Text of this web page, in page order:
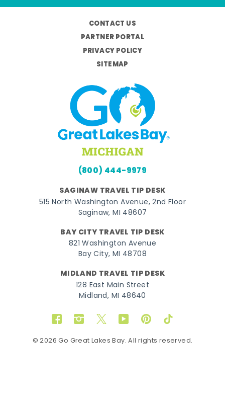
CONTACT US
PARTNER PORTAL
PRIVACY POLICY
SITEMAP
(800) 444-9979
SAGINAW TRAVEL TIP DESK
515 North Washington Avenue, 2nd Floor
Saginaw, MI 48607
BAY CITY TRAVEL TIP DESK
821 Washington Avenue
Bay City, MI 48708
MIDLAND TRAVEL TIP DESK
128 East Main Street
Midland, MI 48640
FacebookInstagram
TwitterYouTubePinterestTikTok
© 2026 Go Great Lakes Bay. All rights reserved.